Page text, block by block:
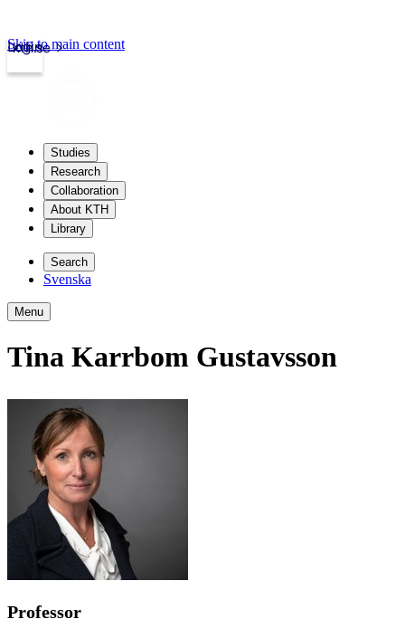
kth.se
Login
Skip to main content
Studies
Research
Collaboration
About KTH
Library
Search
Svenska
Menu
Tina Karrbom Gustavsson
Professor